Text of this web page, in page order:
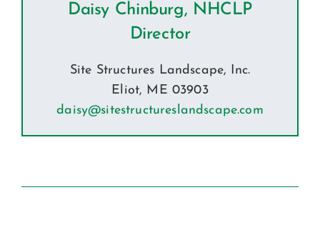
Daisy Chinburg, NHCLP
Director
Site Structures Landscape, Inc.
Eliot, ME 03903
daisy@sitestructureslandscape.com